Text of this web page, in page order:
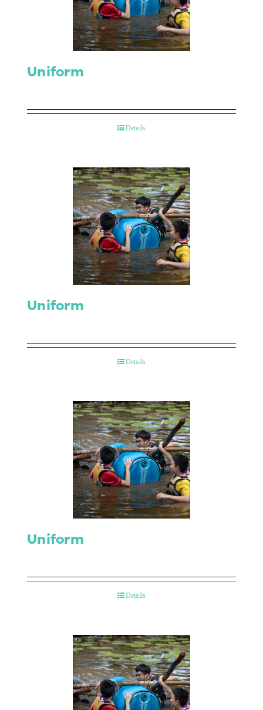
Uniform
Details
Uniform
Details
Uniform
Details